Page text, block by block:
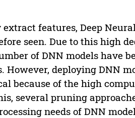
features, Deep
seen. Due to this high
of DNN models have
deploying DNN
because of the high
several pruning
needs of DNN